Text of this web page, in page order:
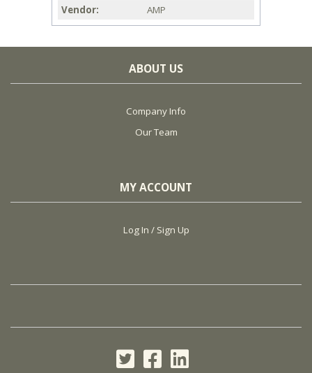
Vendor
AMP
ABOUT US
Company Info
Our Team
MY ACCOUNT
Log In / Sign Up